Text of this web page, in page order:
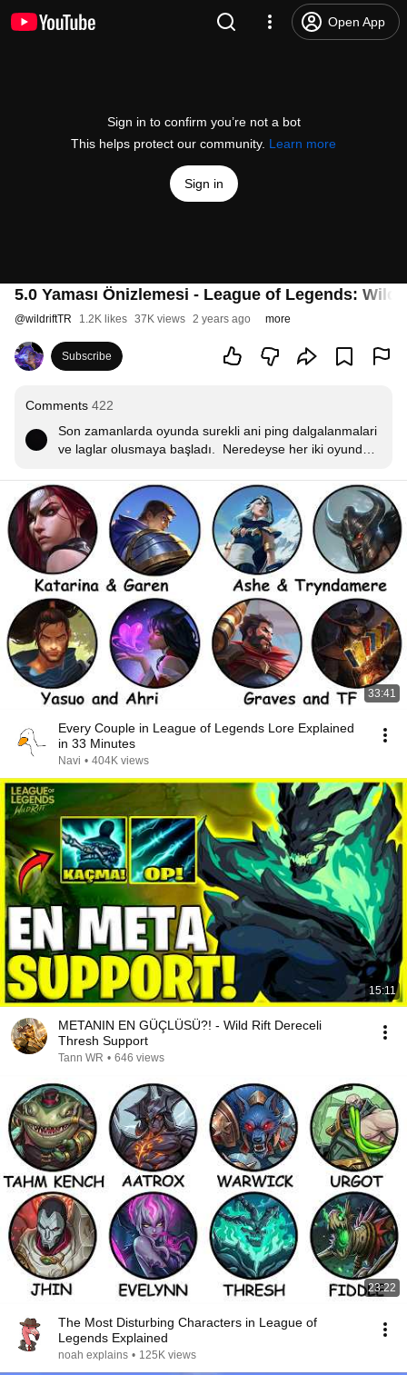
Open App
Sign in to confirm you’re not a bot
This helps protect our community. Learn more
Sign in
5.0 Yaması Önizlemesi - League of Legends: Wild
@wildriftTR 1.2K likes 37K views 2 years ago more
Subscribe
Comments 422
Son zamanlarda oyunda surekli ani ping dalgalanmalari
ve laglar olusmaya başladı.  Neredeyse her iki oyunda
sisteminize  hic güvenmiyoruz.
33:41
Every Couple in League of Legends Lore Explained
in 33 Minutes
Navi • 404K views
15:11
METANIN EN GÜÇLÜSÜ?! - Wild Rift Dereceli
Thresh Support
Tann WR • 646 views
23:22
The Most Disturbing Characters in League of
Legends Explained
noah explains • 125K views